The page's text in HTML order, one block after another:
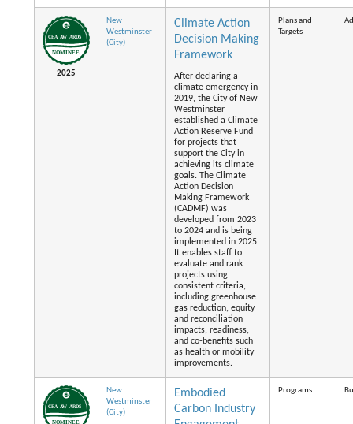
2025
New
Westminster
(City)
Climate Action
Decision Making
Framework
After declaring a
climate emergency in
2019, the City of New
Westminster
established a Climate
Action Reserve Fund
for projects that
support the City in
achieving its climate
goals. The Climate
Action Decision
Making Framework
(CADMF) was
developed from 2023
to 2024 and is being
implemented in 2025.
It enables staff to
evaluate and rank
projects using
consistent criteria,
including greenhouse
gas reduction, equity
and reconciliation
impacts, readiness,
and co-benefits such
as health or mobility
improvements.
Plans and
Targets
New
Westminster
(City)
Embodied
Carbon Industry
Programs